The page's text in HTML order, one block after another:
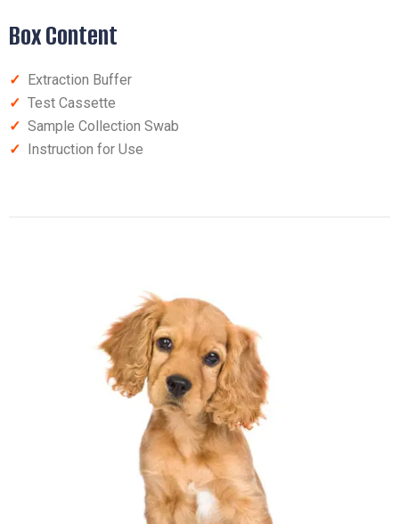
Box Content
✓ Extraction Buffer
✓ Test Cassette
✓ Sample Collection Swab
✓ Instruction for Use